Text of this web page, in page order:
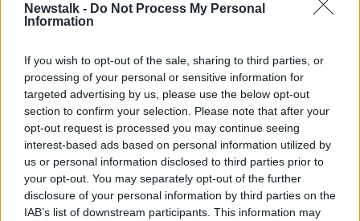
Newstalk - Do Not Process My Personal
Information
If you wish to opt-out of the sale, sharing to third parties, or
processing of your personal or sensitive information for
targeted advertising by us, please use the below opt-out
section to confirm your selection. Please note that after your
opt-out request is processed you may continue seeing
interest-based ads based on personal information utilized by
us or personal information disclosed to third parties prior to
your opt-out. You may separately opt-out of the further
disclosure of your personal information by third parties on the
IAB’s list of downstream participants. This information may
Advertisement